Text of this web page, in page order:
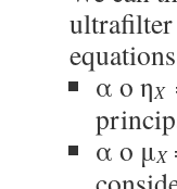
ultrafilter
α o ηX
α o μX